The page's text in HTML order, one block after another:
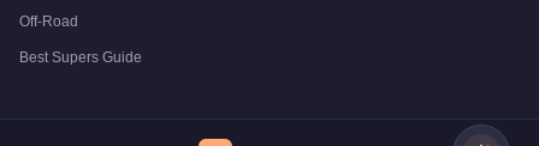
Off-Road
Best Supers Guide